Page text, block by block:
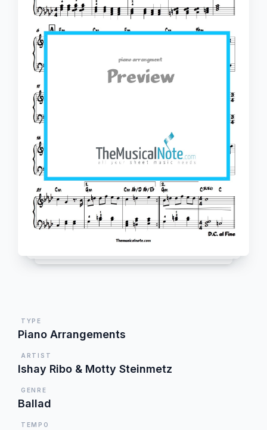
TYPE
Piano Arrangements
ARTIST
Ishay Ribo & Motty Steinmetz
GENRE
Ballad
TEMPO